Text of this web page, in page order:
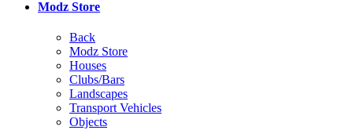
Modz Store
Back
Modz Store
Houses
Clubs/Bars
Landscapes
Transport Vehicles
Objects